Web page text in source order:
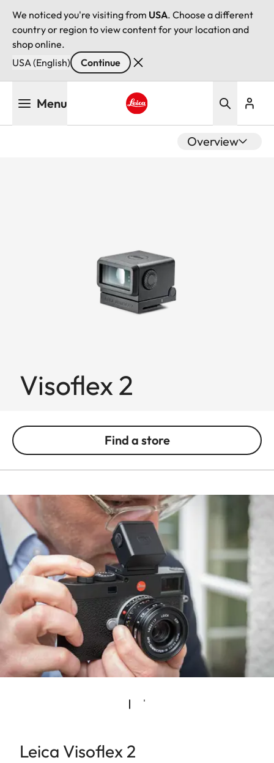
We noticed you're visiting from USA. Choose a different
country or region to view content for your location and
shop online.
USA (English)
Continue
Menu
Overview
Visoflex 2
Find a store
Leica Visoflex 2